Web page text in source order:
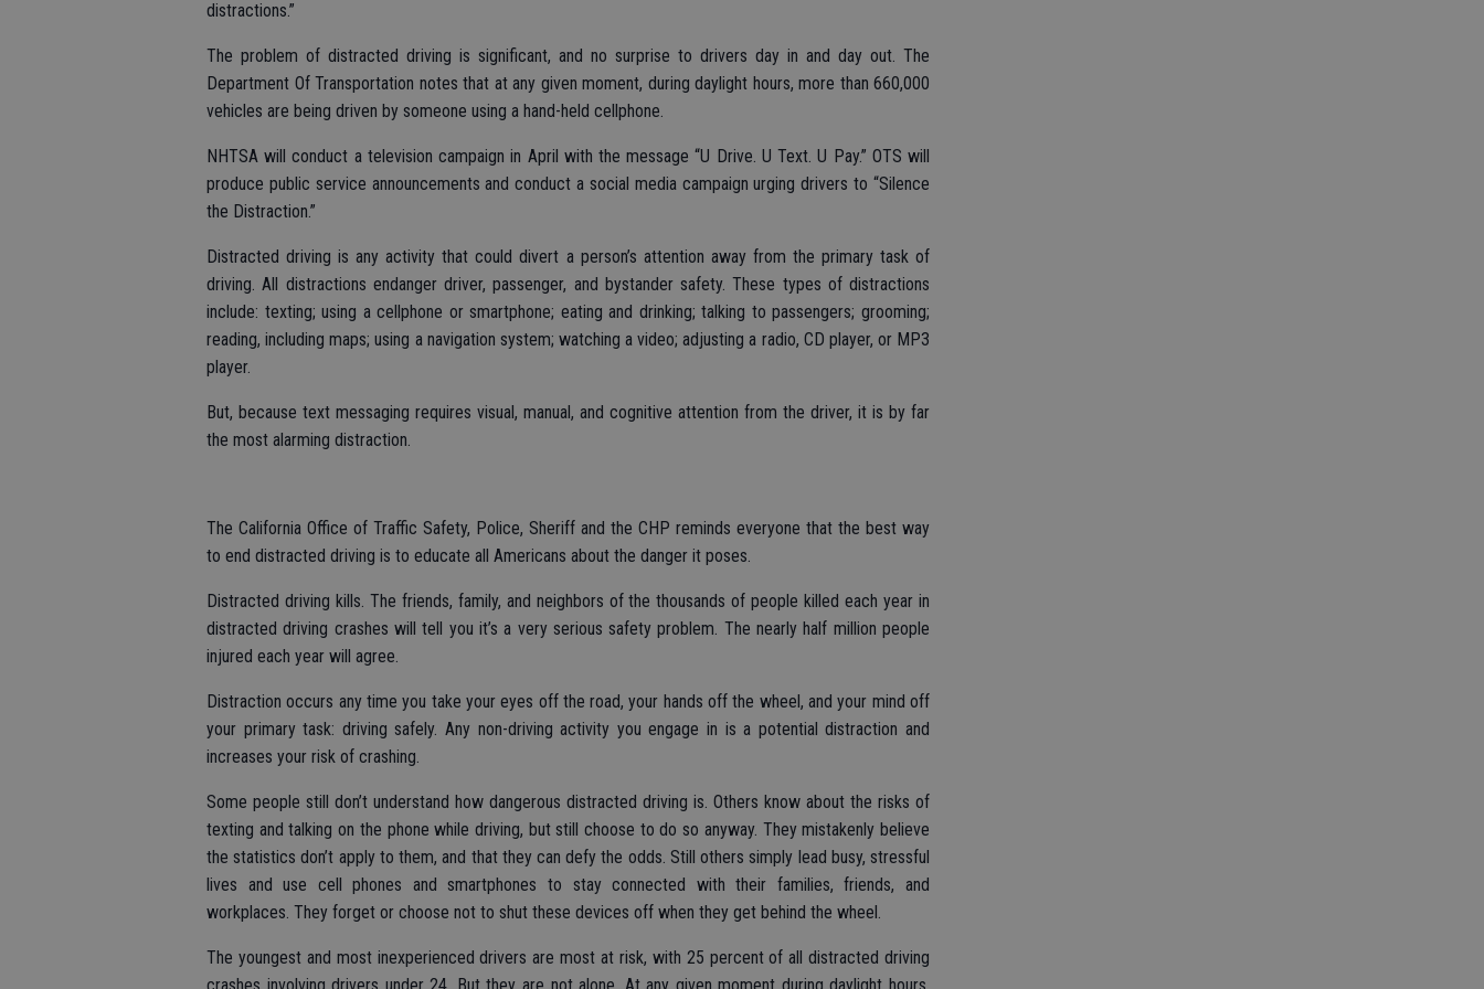
distractions.”
The problem of distracted driving is significant, and no surprise to drivers day in and day out. The
Department Of Transportation notes that at any given moment, during daylight hours, more than 660,000
vehicles are being driven by someone using a hand-held cellphone.
NHTSA will conduct a television campaign in April with the message “U Drive. U Text. U Pay.” OTS will
produce public service announcements and conduct a social media campaign urging drivers to “Silence
the Distraction.”
Distracted driving is any activity that could divert a person’s attention away from the primary task of
driving. All distractions endanger driver, passenger, and bystander safety. These types of distractions
include: texting; using a cellphone or smartphone; eating and drinking; talking to passengers; grooming;
reading, including maps; using a navigation system; watching a video; adjusting a radio, CD player, or MP3
player.
But, because text messaging requires visual, manual, and cognitive attention from the driver, it is by far
the most alarming distraction.
The California Office of Traffic Safety, Police, Sheriff and the CHP reminds everyone that the best way
to end distracted driving is to educate all Americans about the danger it poses.
Distracted driving kills. The friends, family, and neighbors of the thousands of people killed each year in
distracted driving crashes will tell you it’s a very serious safety problem. The nearly half million people
injured each year will agree.
Distraction occurs any time you take your eyes off the road, your hands off the wheel, and your mind off
your primary task: driving safely. Any non-driving activity you engage in is a potential distraction and
increases your risk of crashing.
Some people still don’t understand how dangerous distracted driving is. Others know about the risks of
texting and talking on the phone while driving, but still choose to do so anyway. They mistakenly believe
the statistics don’t apply to them, and that they can defy the odds. Still others simply lead busy, stressful
lives and use cell phones and smartphones to stay connected with their families, friends, and
workplaces. They forget or choose not to shut these devices off when they get behind the wheel.
The youngest and most inexperienced drivers are most at risk, with 25 percent of all distracted driving